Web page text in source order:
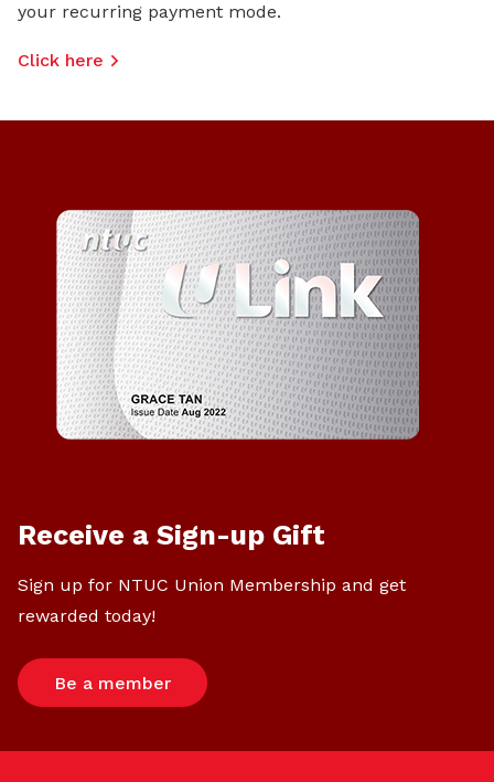
your recurring payment mode.
Click here
Receive a Sign-up Gift
Sign up for NTUC Union Membership and get
rewarded today!
Be a member